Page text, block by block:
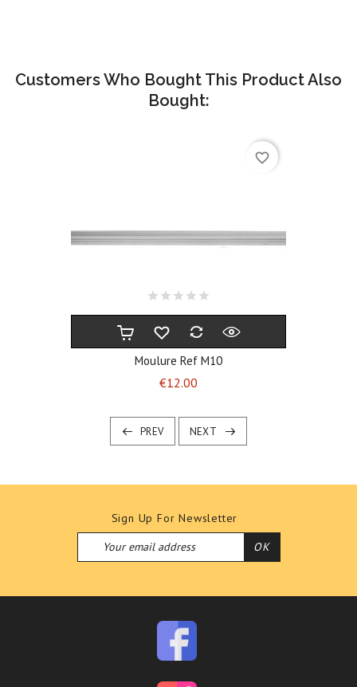
Customers Who Bought This Product Also
Bought:
Moulure Ref M10
€12.00
favorite_border
PREV NEXT
Sign Up For Newsletter